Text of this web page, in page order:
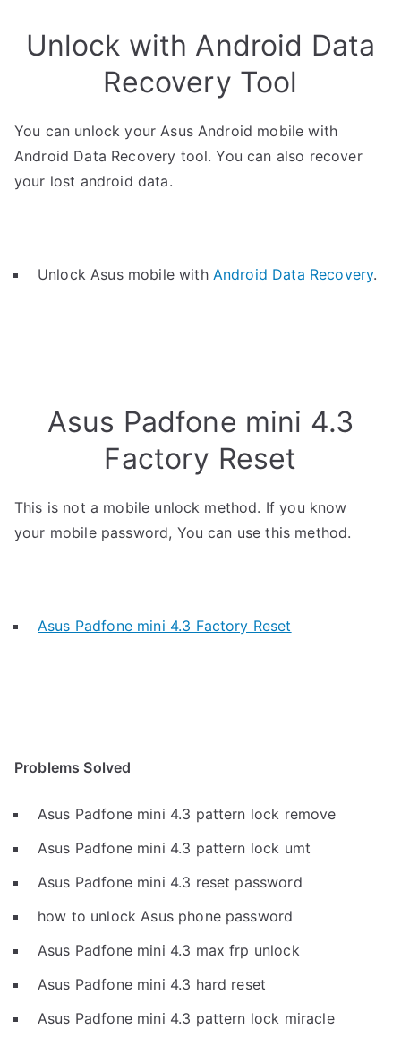
Unlock with Android Data
Recovery Tool
You can unlock your Asus Android mobile with
Android Data Recovery tool. You can also recover
your lost android data.
Unlock Asus mobile with Android Data Recovery.
Asus Padfone mini 4.3
Factory Reset
This is not a mobile unlock method. If you know
your mobile password, You can use this method.
Asus Padfone mini 4.3 Factory Reset
Problems Solved
Asus Padfone mini 4.3 pattern lock remove
Asus Padfone mini 4.3 pattern lock umt
Asus Padfone mini 4.3 reset password
how to unlock Asus phone password
Asus Padfone mini 4.3 max frp unlock
Asus Padfone mini 4.3 hard reset
Asus Padfone mini 4.3 pattern lock miracle